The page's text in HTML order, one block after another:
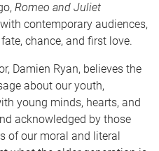
Romeo and Juliet
contemporary audiences,
chance, and first love.
Damien Ryan, believes the
about our youth,
young minds, hearts, and
acknowledged by those
of our moral and literal